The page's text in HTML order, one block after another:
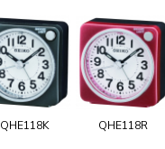
QHE118K QHE118R